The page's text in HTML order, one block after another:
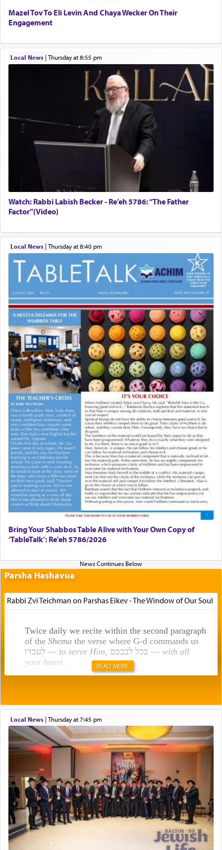
Mazel Tov To Eli Levin And Chaya Wecker On Their
Engagement
Local News| Thursday at 8:55 pm
Watch: Rabbi Labish Becker - Re’eh 5786: “The Father
Factor”(Video)
Local News| Thursday at 8:40 pm
Bring Your Shabbos Table Alive with Your Own Copy of
‘TableTalk’: Re'eh 5786/2026
Parsha Hashavua
Rabbi Zvi Teichman on Parshas Eikev - The Window of Our Soul
Twice daily we recite within the second paragraph
of the Shemathe verse where G-d commands us
לעבדו — to serve Him , בכל לבבכם — with all
your heart.
תפילה — prayer.
This verb לעבוד — to 'serve' G-d seems to be
uniquely applied to fulfilling the obligation to
pray, but not generally used in describing our duty
regarding other commands.
There is one other area where we use this verb
definitively. The service in the Temple with all its
associated activities in bringing offerings are
READ MORE
Local News| Thursday at 7:45 pm